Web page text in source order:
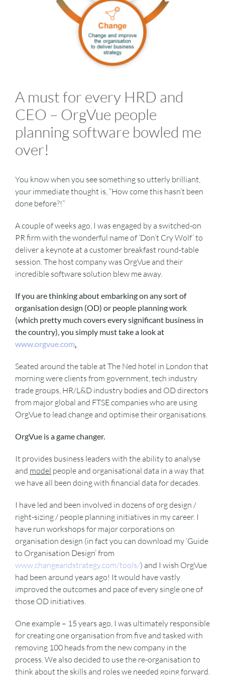
BLOG
CONTACT
A must for every HRD and
CEO – OrgVue people
planning software bowled me
over!
You know when you see something so utterly brilliant,
your immediate thought is, “How come this hasn’t been
done before?!”
A couple of weeks ago, I was engaged by a switched-on
PR firm with the wonderful name of ‘Don’t Cry Wolf’ to
deliver a keynote at a customer breakfast round-table
session. The host company was OrgVue and their
incredible software solution blew me away.
If you are thinking about embarking on any sort of
organisation design (OD) or people planning work
(which pretty much covers every significant business in
the country), you simply must take a look at
www.orgvue.com
Seated around the table at The Ned hotel in London that
morning were clients from government, tech industry
trade groups, HR/L&D industry bodies and OD directors
from major global and FTSE companies who are using
OrgVue to lead change and optimise their organisations.
OrgVue is a game changer.
It provides business leaders with the ability to analyse
and model people and organisational data in a way that
we have all been doing with financial data for decades.
I have led and been involved in dozens of org design /
right-sizing / people planning initiatives in my career. I
have run workshops for major corporations on
organisation design (in fact you can download my ‘Guide
to Organisation Design’ from
www.changeandstrategy.com/tools/) and I wish OrgVue
had been around years ago! It would have vastly
improved the outcomes and pace of every single one of
those OD initiatives.
One example – 15 years ago, I was ultimately responsible
for creating one organisation from five and tasked with
removing 100 heads from the new company in the
process. We also decided to use the re-organisation to
think about the skills and roles we needed going forward.